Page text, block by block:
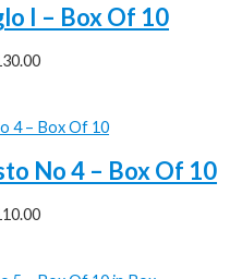
I – Box Of 10
No 4 – Box Of 10